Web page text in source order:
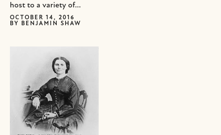
host to a variety of...
OCTOBER 14, 2016
BY
BENJAMIN SHAW